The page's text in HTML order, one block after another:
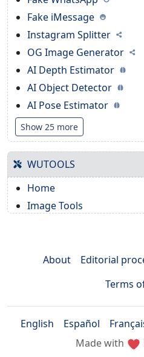
Fake iMessage
Instagram Splitter
OG Image Generator
AI Depth Estimator
AI Object Detector
AI Pose Estimator
Show 25 more
WUTOOLS
Home
Image Tools
About Editorial
Terms
English Español
Made with